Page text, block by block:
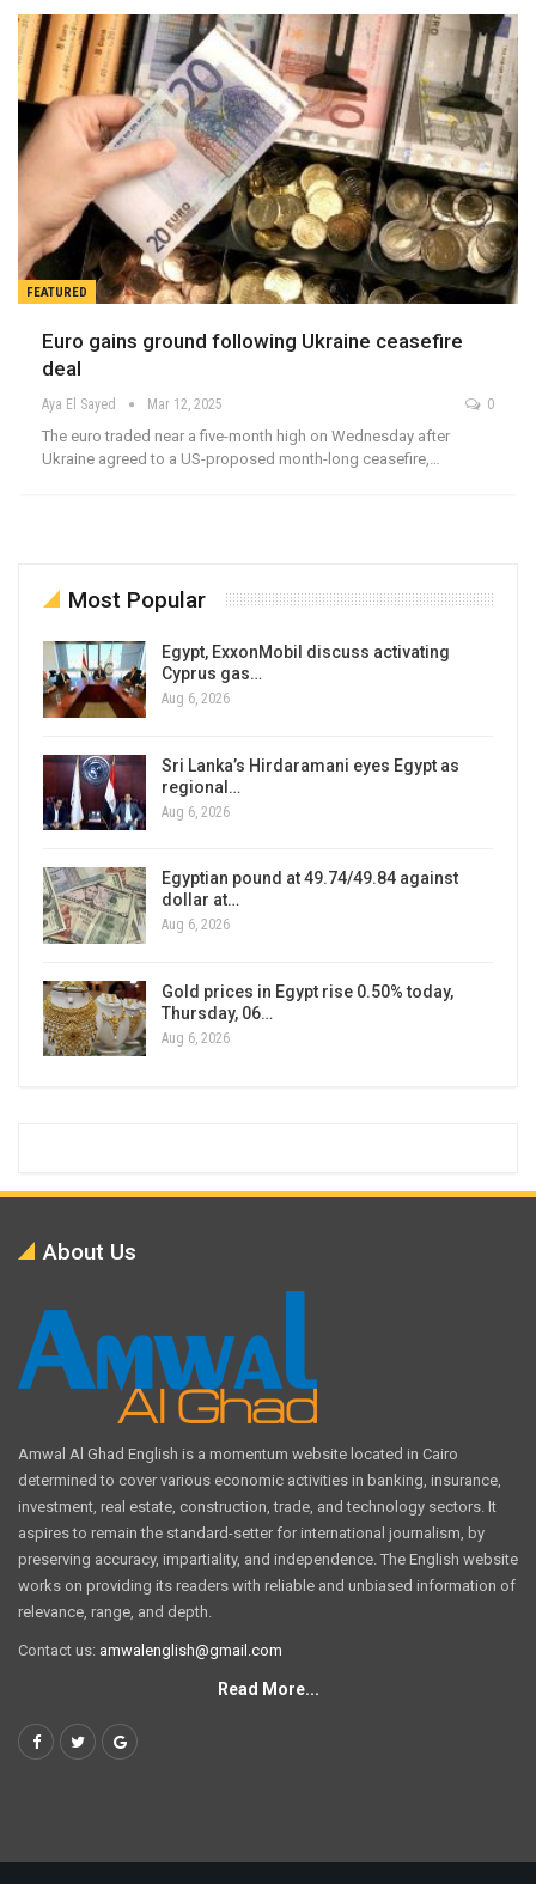
FEATURED
Euro gains ground following Ukraine ceasefire
deal
Aya El Sayed Mar 12, 2025 0
The euro traded near a five-month high on Wednesday after
Ukraine agreed to a US-proposed month-long ceasefire,…
Most Popular
Egypt, ExxonMobil discuss activating
Cyprus gas…
Aug 6, 2026
Sri Lanka’s Hirdaramani eyes Egypt as
regional…
Aug 6, 2026
Egyptian pound at 49.74/49.84 against
dollar at…
Aug 6, 2026
Gold prices in Egypt rise 0.50% today,
Thursday, 06…
Aug 6, 2026
About Us
Amwal Al Ghad English is a momentum website located in Cairo
determined to cover various economic activities in banking, insurance,
investment, real estate, construction, trade, and technology sectors. It
aspires to remain the standard-setter for international journalism, by
preserving accuracy, impartiality, and independence. The English website
works on providing its readers with reliable and unbiased information of
relevance, range, and depth.
Contact us: amwalenglish@gmail.com
Read More...